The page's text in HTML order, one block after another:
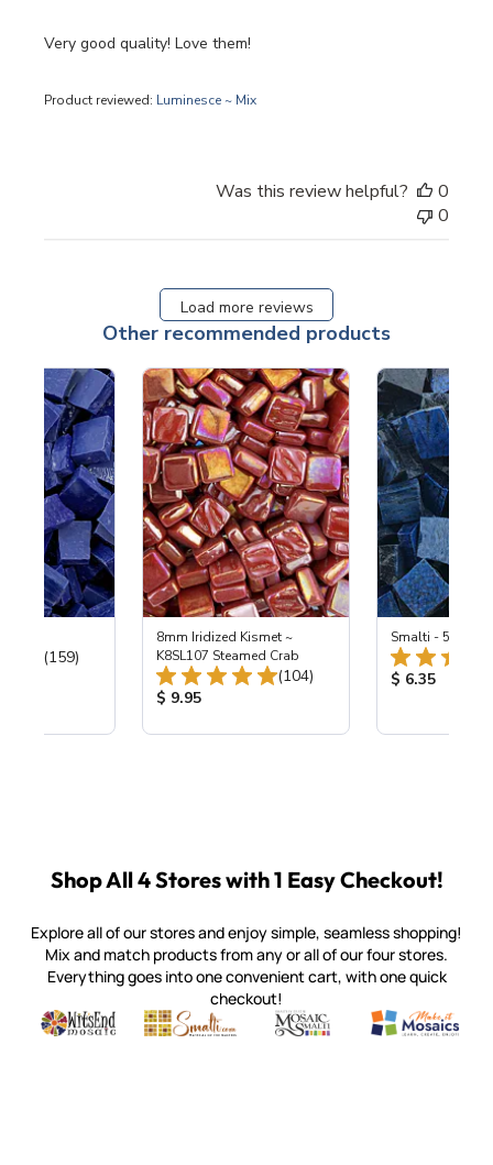
Very good quality! Love them!
Product reviewed: Luminesce ~ Mix
Was this review helpful?
0
0
Load more reviews
Other recommended products
Total Reviews:
(159)
8mm Iridized Kismet ~
K8SL107 Steamed Crab
Total Reviews:
(104)
Product Price:
$ 9.95
Smalti - 548-B
Product
$ 6.35
Shop All 4 Stores with 1 Easy Checkout!
Explore all of our stores and enjoy simple, seamless shopping!
Mix and match products from any or all of our four stores.
Everything goes into one convenient cart, with one quick
checkout!
Witsend Mosaic
Quality mosaic materials & tools from around the world
Smalti
Perdomo Mexican Smalti, Gold, Tortillas & More
Mosaic Smalti
Handcrafted Italian Orsoni
Make It
Make it